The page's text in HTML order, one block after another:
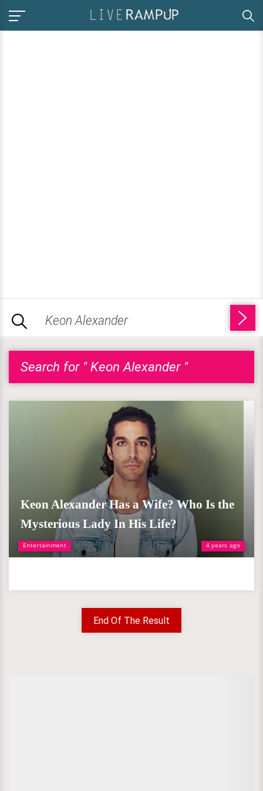
Search for " Keon Alexander "
Entertainment 4 years ago
Keon Alexander Has a Wife? Who Is the
Mysterious Lady In His Life?
End Of The Result